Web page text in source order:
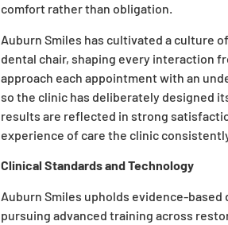
comfort rather than obligation.
Auburn Smiles has cultivated a culture
dental chair, shaping every interaction
approach each appointment with an
so the clinic has deliberately designed
results are reflected in strong
experience of care the clinic
Clinical Standards and Technology
Auburn Smiles upholds evidence-
pursuing advanced training across